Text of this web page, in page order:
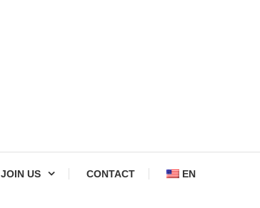
JOIN US CONTACT EN